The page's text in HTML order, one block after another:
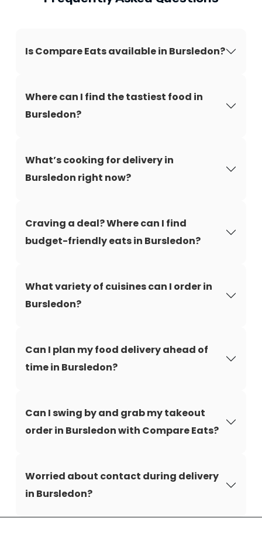
Is Compare Eats available in Bursledon?
Where can I find the tastiest food in
Bursledon?
What’s cooking for delivery in
Bursledon right now?
Craving a deal? Where can I find
budget-friendly eats in Bursledon?
What variety of cuisines can I order in
Bursledon?
Can I plan my food delivery ahead of
time in Bursledon?
Can I swing by and grab my takeout
order in Bursledon with Compare Eats?
Worried about contact during delivery
in Bursledon?